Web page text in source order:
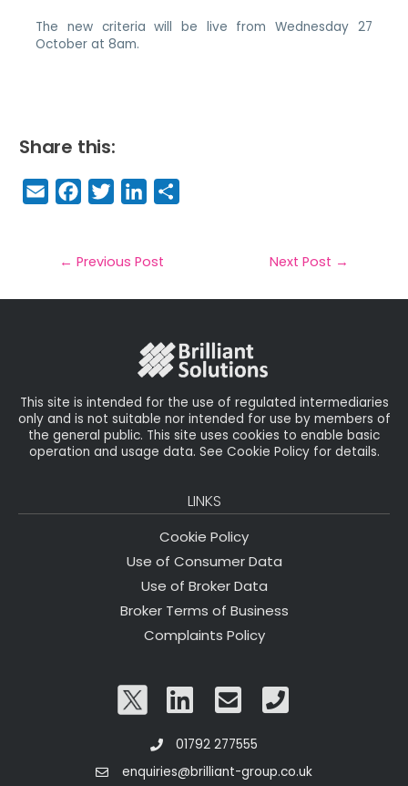
The new criteria will be live from Wednesday 27
October at 8am.
Share this:
E
m
il
F
a
e
b
T
w
t
e
Li
n
e
dIe
← Previous Post Next Post →
This site is intended for the use of regulated intermediaries
only and is not suitable nor intended for use by members of
the general public. This site uses cookies to enable basic
operation and usage data. See Cookie Policy for details.
LINKS
Cookie Policy
Use of Consumer Data
Use of Broker Data
Broker Terms of Business
Complaints Policy
01792 277555
enquiries@brilliant-group.co.uk